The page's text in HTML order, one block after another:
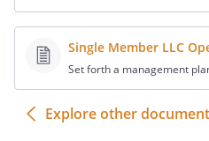
:
By:
Single Member LLC
Set forth a management
Explore other